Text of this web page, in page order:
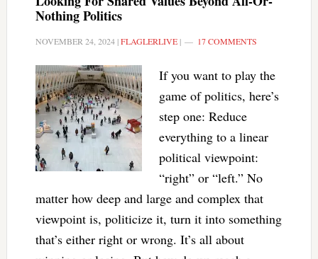
Nothing Politics
NOVEMBER 24, 2024|FLAGLERLIVE| 17 COMMENTS
If you want to play the
game of politics, here’s
step one: Reduce
everything to a linear
political viewpoint:
“right” or “left.” No
matter how deep and large and complex that
viewpoint is, politicize it, turn it into something
that’s either right or wrong. It’s all about